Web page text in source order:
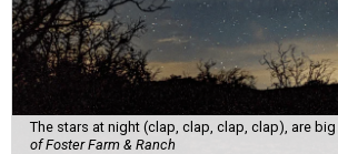
The stars at night (clap, clap, clap, clap), are big
of Foster Farm & Ranch